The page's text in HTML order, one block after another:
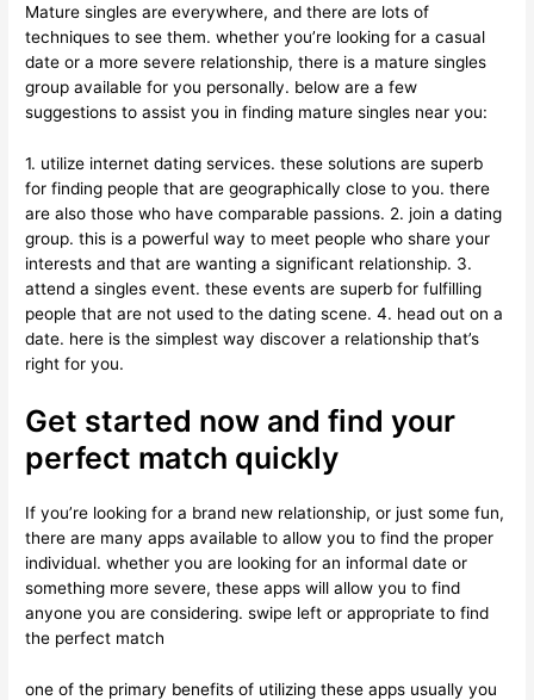
Mature singles are everywhere, and there are lots of
techniques to see them. whether you’re looking for a casual
date or a more severe relationship, there is a mature singles
group available for you personally. below are a few
suggestions to assist you in finding mature singles near you:
1. utilize internet dating services. these solutions are superb
for finding people that are geographically close to you. there
are also those who have comparable passions. 2. join a dating
group. this is a powerful way to meet people who share your
interests and that are wanting a significant relationship. 3.
attend a singles event. these events are superb for fulfilling
people that are not used to the dating scene. 4. head out on a
date. here is the simplest way discover a relationship that’s
right for you.
Get started now and find your
perfect match quickly
If you’re looking for a brand new relationship, or just some fun,
there are many apps available to allow you to find the proper
individual. whether you are looking for an informal date or
something more severe, these apps will allow you to find
anyone you are considering. swipe left or appropriate to find
the perfect match
one of the primary benefits of utilizing these apps usually you